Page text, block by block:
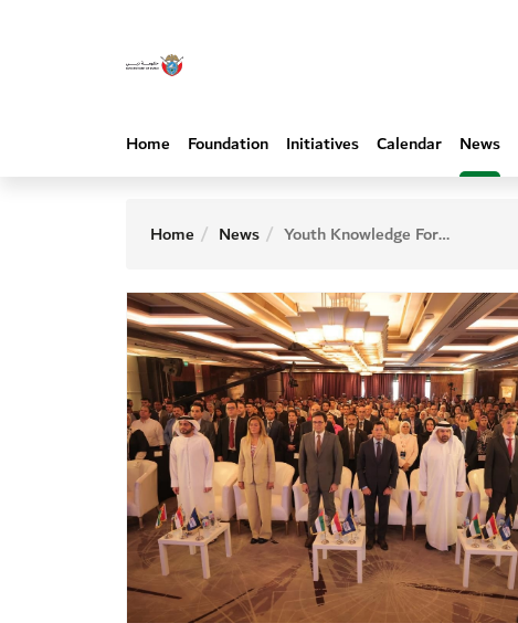
Home Foundation Initiatives Calendar News
Home News Youth Knowledge Forum kickstarts convening wide range of thought leaders and government officials